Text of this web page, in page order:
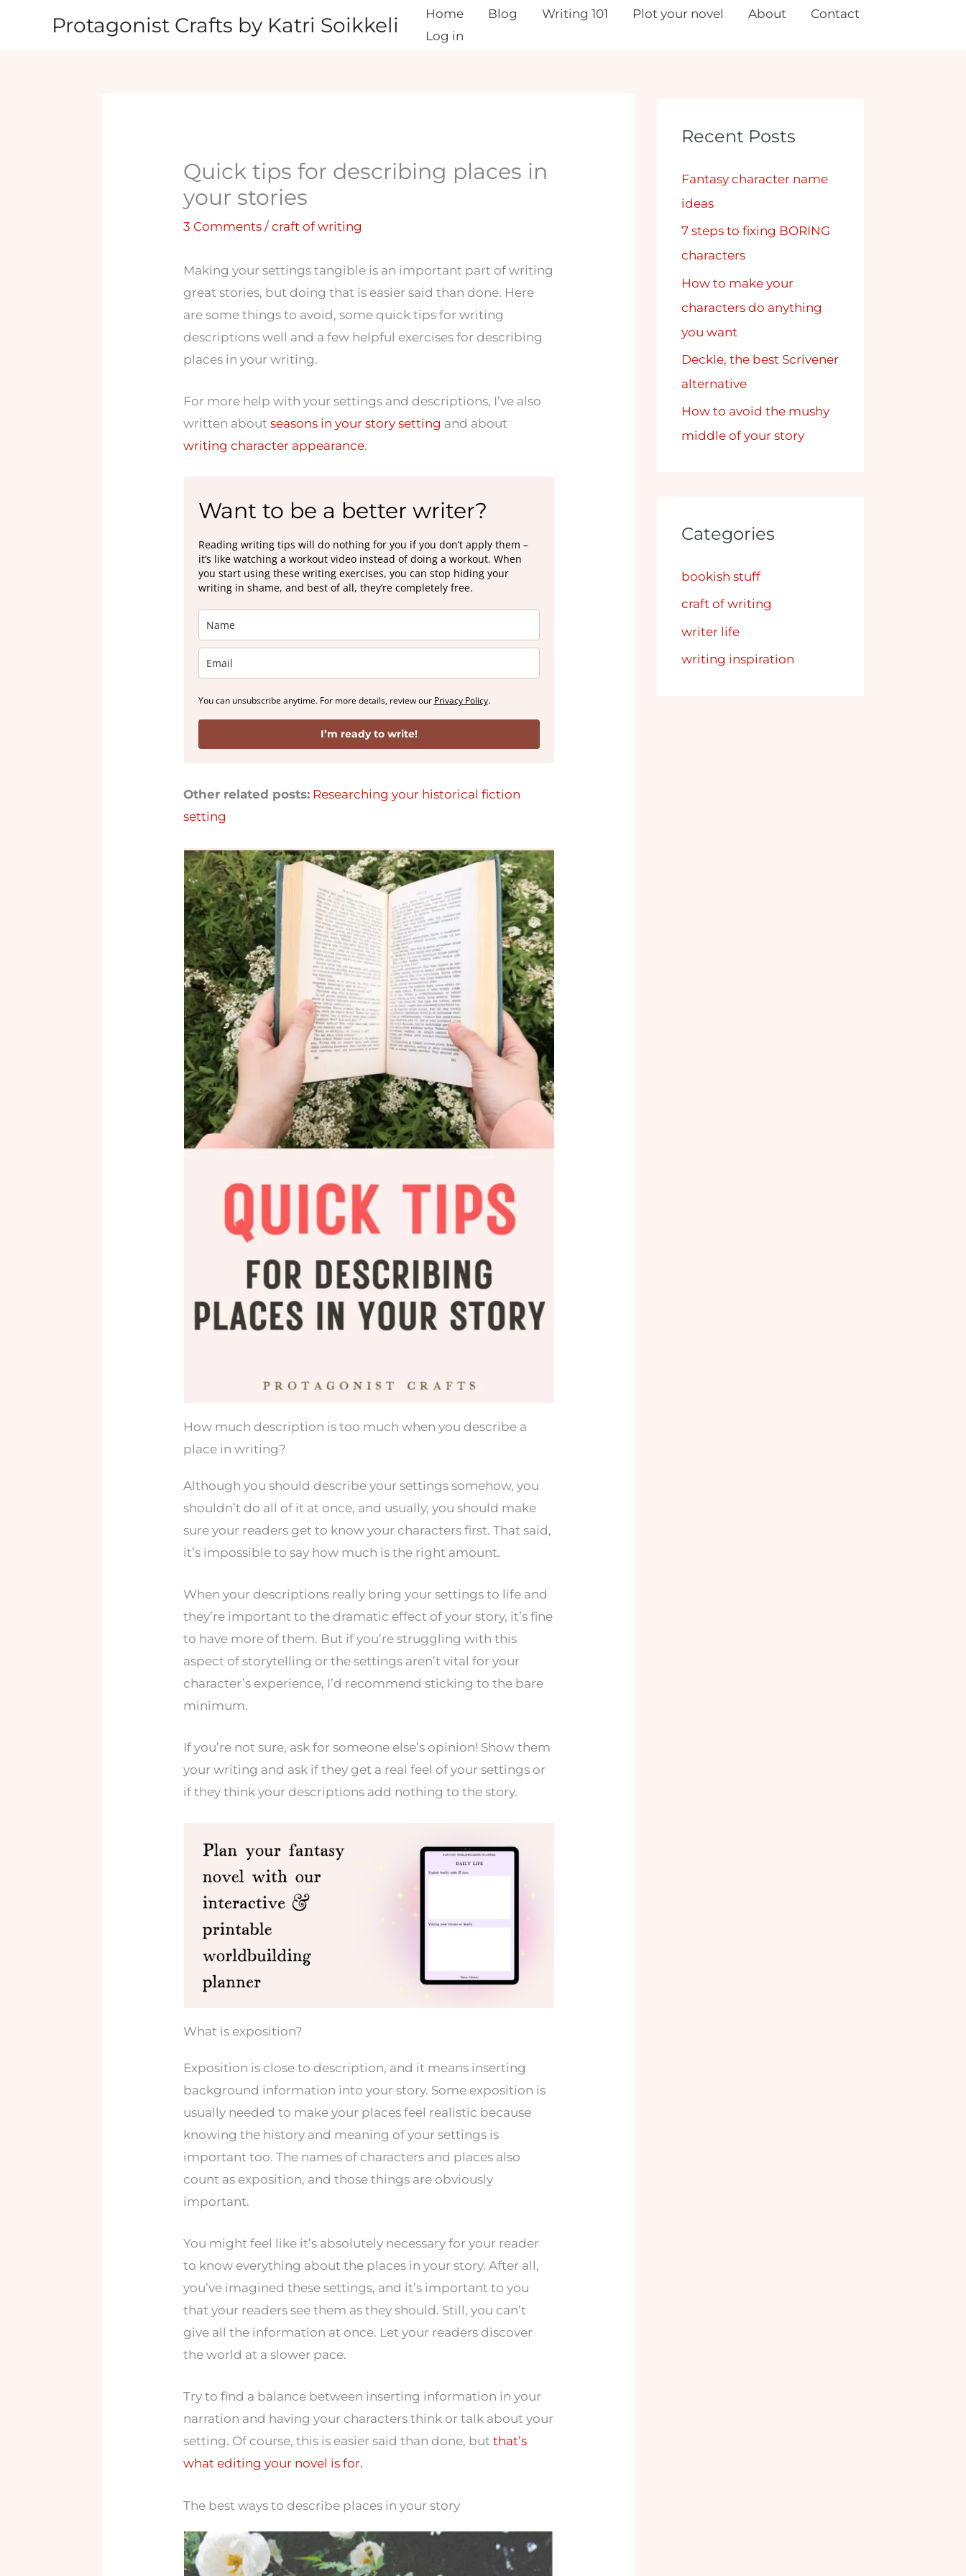
Protagonist Crafts by Katri Soikkeli Home Blog Writing 101 Plot your novel About
Contact
Log in
Quick tips for describing places in
your stories
3 Comments /craft of writing
Making your settings tangible is an important part of writing
great stories, but doing that is easier said than done. Here
are some things to avoid, some quick tips for writing
descriptions well and a few helpful exercises for describing
places in your writing.
For more help with your settings and descriptions, I’ve also
written aboutseasons in your story setting and about
writing character appearance.
Want to be a better writer?
Reading writing tips will do nothing for you if you don’t apply them –
it’s like watching a workout video instead of doing a workout. When
you start using these writing exercises, you can stop hiding your
writing in shame, and best of all, they’re completely free.
You can unsubscribe anytime. For more details, review our Privacy Policy.
I’m ready to write!
Other related posts: Researching your historical fiction
setting
How much description is too much when you describe a
place in writing?
Although you should describe your settings somehow, you
shouldn’t do all of it at once, and usually, you should make
sure your readers get to know your characters first. That said,
it’s impossible to say how much is the right amount.
When your descriptions really bring your settings to life and
they’re important to the dramatic effect of your story, it’s fine
to have more of them. But if you’re struggling with this
aspect of storytelling or the settings aren’t vital for your
character’s experience, I’d recommend sticking to the bare
minimum.
If you’re not sure, ask for someone else’s opinion! Show them
your writing and ask if they get a real feel of your settings or
if they think your descriptions add nothing to the story.
What is exposition?
Exposition is close to description, and it means inserting
background information into your story. Some exposition is
usually needed to make your places feel realistic because
knowing the history and meaning of your settings is
important too. The names of characters and places also
count as exposition, and those things are obviously
important.
You might feel like it’s absolutely necessary for your reader
to know everything about the places in your story. After all,
you’ve imagined these settings, and it’s important to you
that your readers see them as they should. Still, you can’t
give all the information at once. Let your readers discover
the world at a slower pace.
Try to find a balance between inserting information in your
narration and having your characters think or talk about your
setting. Of course, this is easier said than done, butthat’s
what editing your novel is for.
The best ways to describe places in your story
Recent Posts
Fantasy character name
ideas
7 steps to fixing BORING
characters
How to make your
characters do anything
you want
Deckle, the best Scrivener
alternative
How to avoid the mushy
middle of your story
Categories
bookish stuff
craft of writing
writer life
writing inspiration